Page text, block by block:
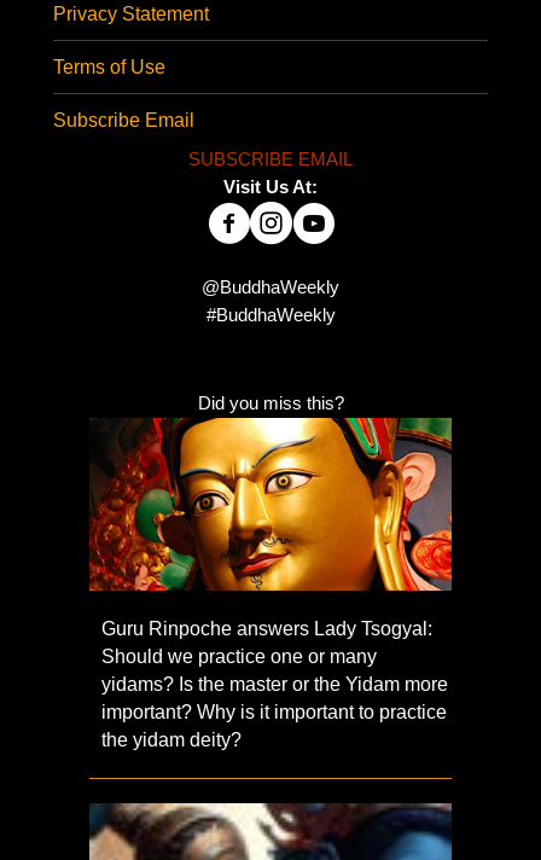
Privacy Statement
Terms of Use
Subscribe Email
SUBSCRIBE EMAIL
Visit Us At:
@BuddhaWeekly
#BuddhaWeekly
Did you miss this?
Guru Rinpoche answers Lady Tsogyal:
Should we practice one or many
yidams? Is the master or the Yidam more
important? Why is it important to practice
the yidam deity?